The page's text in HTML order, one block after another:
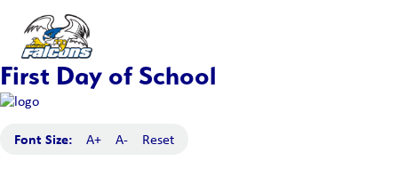
First Day of School
Font Size: A+ A- Reset